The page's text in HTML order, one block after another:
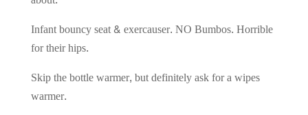
Infant bouncy seat & exercauser. NO Bumbos. Horrible
for their hips.
Skip the bottle warmer, but definitely ask for a wipes
warmer.